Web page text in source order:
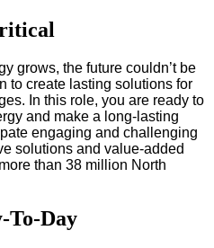
grows, the future couldn’t be
to create lasting solutions for
In this role, you are ready to
and make a long-lasting
engaging and challenging
solutions and value-added
than 38 million North
To-Day